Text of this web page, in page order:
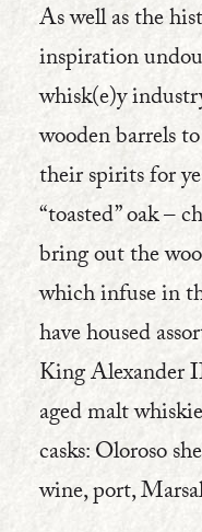
As well as the
inspiration
whisk(e)y
wooden barrels
their spirits for
“toasted” oak –
bring out the
which infuse in
have housed
King Alexander
aged malt
casks: Oloroso
wine, port,